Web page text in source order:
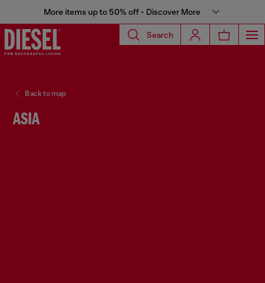
More items up to 50% off - Discover More
Search
ASIA
Back to map